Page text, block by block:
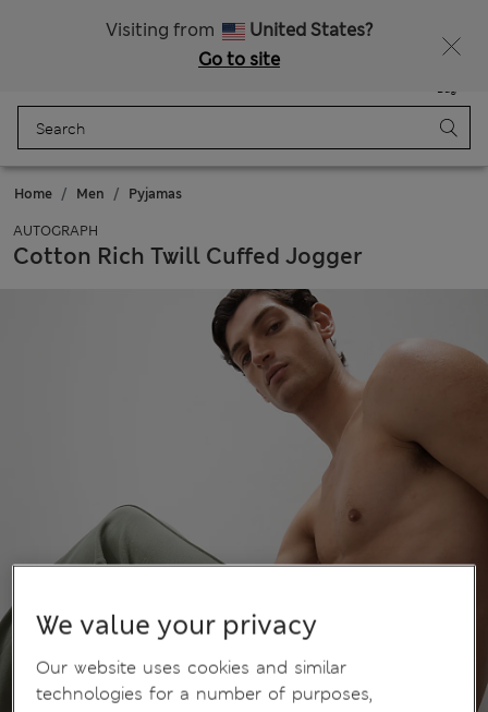
Visiting from
United States?
Go to site
Bag
Home Men Pyjamas
AUTOGRAPH
Cotton Rich Twill Cuffed Jogger
We value your privacy
Our website uses cookies and similar
technologies for a number of purposes,